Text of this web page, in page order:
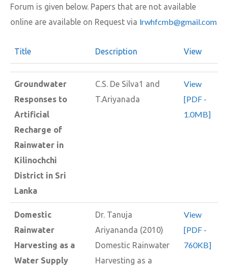
Forum is given below. Papers that are not available
online are available on Request via lrwhfcmb@gmail.com
Title Description View
Groundwater
Responses to
Artificial
Recharge of
Rainwater in
Kilinochchi
District in Sri
Lanka
C.S. De Silva1 and
T.Ariyanada
View
[PDF -
1.0MB]
Domestic
Rainwater
Harvesting as a
Water Supply
Dr. Tanuja
Ariyananda (2010)
Domestic Rainwater
Harvesting as a
View
[PDF -
760KB]